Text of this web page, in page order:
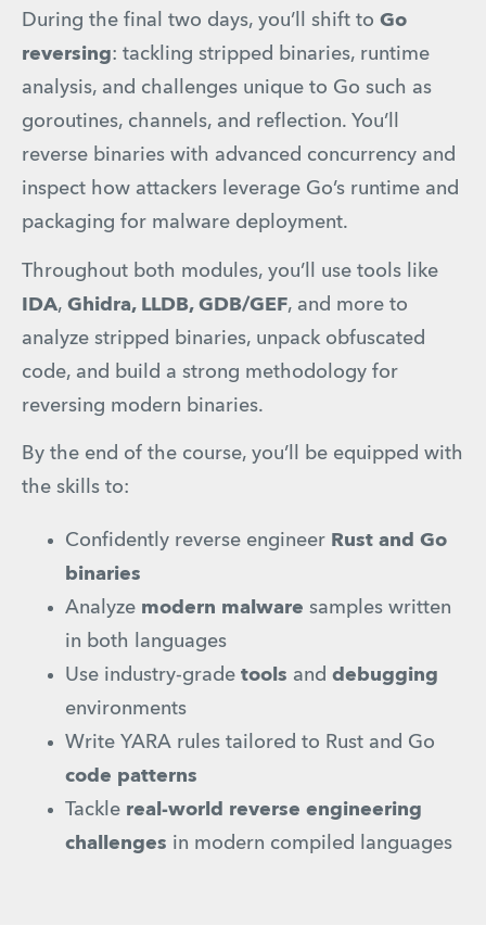
During the final two days, you’ll shift to Go
reversing: tackling stripped binaries, runtime
analysis, and challenges unique to Go such as
goroutines, channels, and reflection. You’ll
reverse binaries with advanced concurrency and
inspect how attackers leverage Go’s runtime and
packaging for malware deployment.
IDA, Ghidra, LLDB, GDB/GEF, and more to
analyze stripped binaries, unpack obfuscated
code, and build a strong methodology for
reversing modern binaries.
By the end of the course, you’ll be equipped with
the skills to:
Confidently reverse engineer Rust and Go
binaries
Analyze modern malware samples written
in both languages
Use industry-grade tools and debugging
environments
code patterns
Tackle real-world reverse engineering
challenges in modern compiled languages